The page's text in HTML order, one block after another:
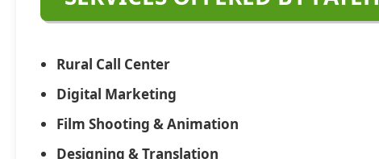
Rural Call Center
Digital Marketing
Film Shooting & Animation
Designing & Translation